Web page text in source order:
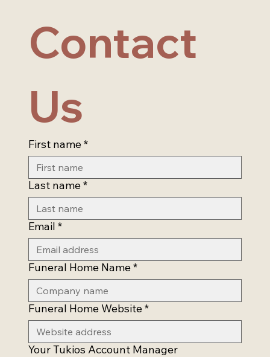
Contact
Us
First name*
Last name*
Email *
Funeral Home Name*
Funeral Home Website*
Your Tukios Account Manager